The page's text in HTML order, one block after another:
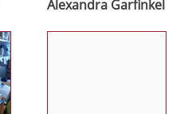
Alexandra Garfinkel